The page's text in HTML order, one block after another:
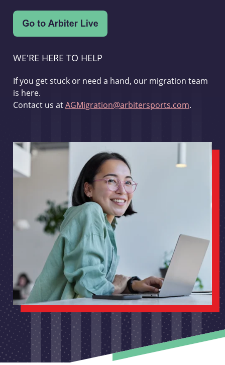
WE'RE HERE TO HELP
If you get stuck or need a hand, our migration team
is here.
Contact us atAGMigration@arbitersports.com.